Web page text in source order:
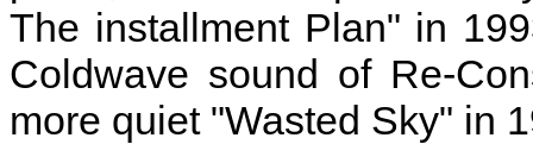
The installment Plan" in
Coldwave sound of Re-
more quiet "Wasted Sky" in